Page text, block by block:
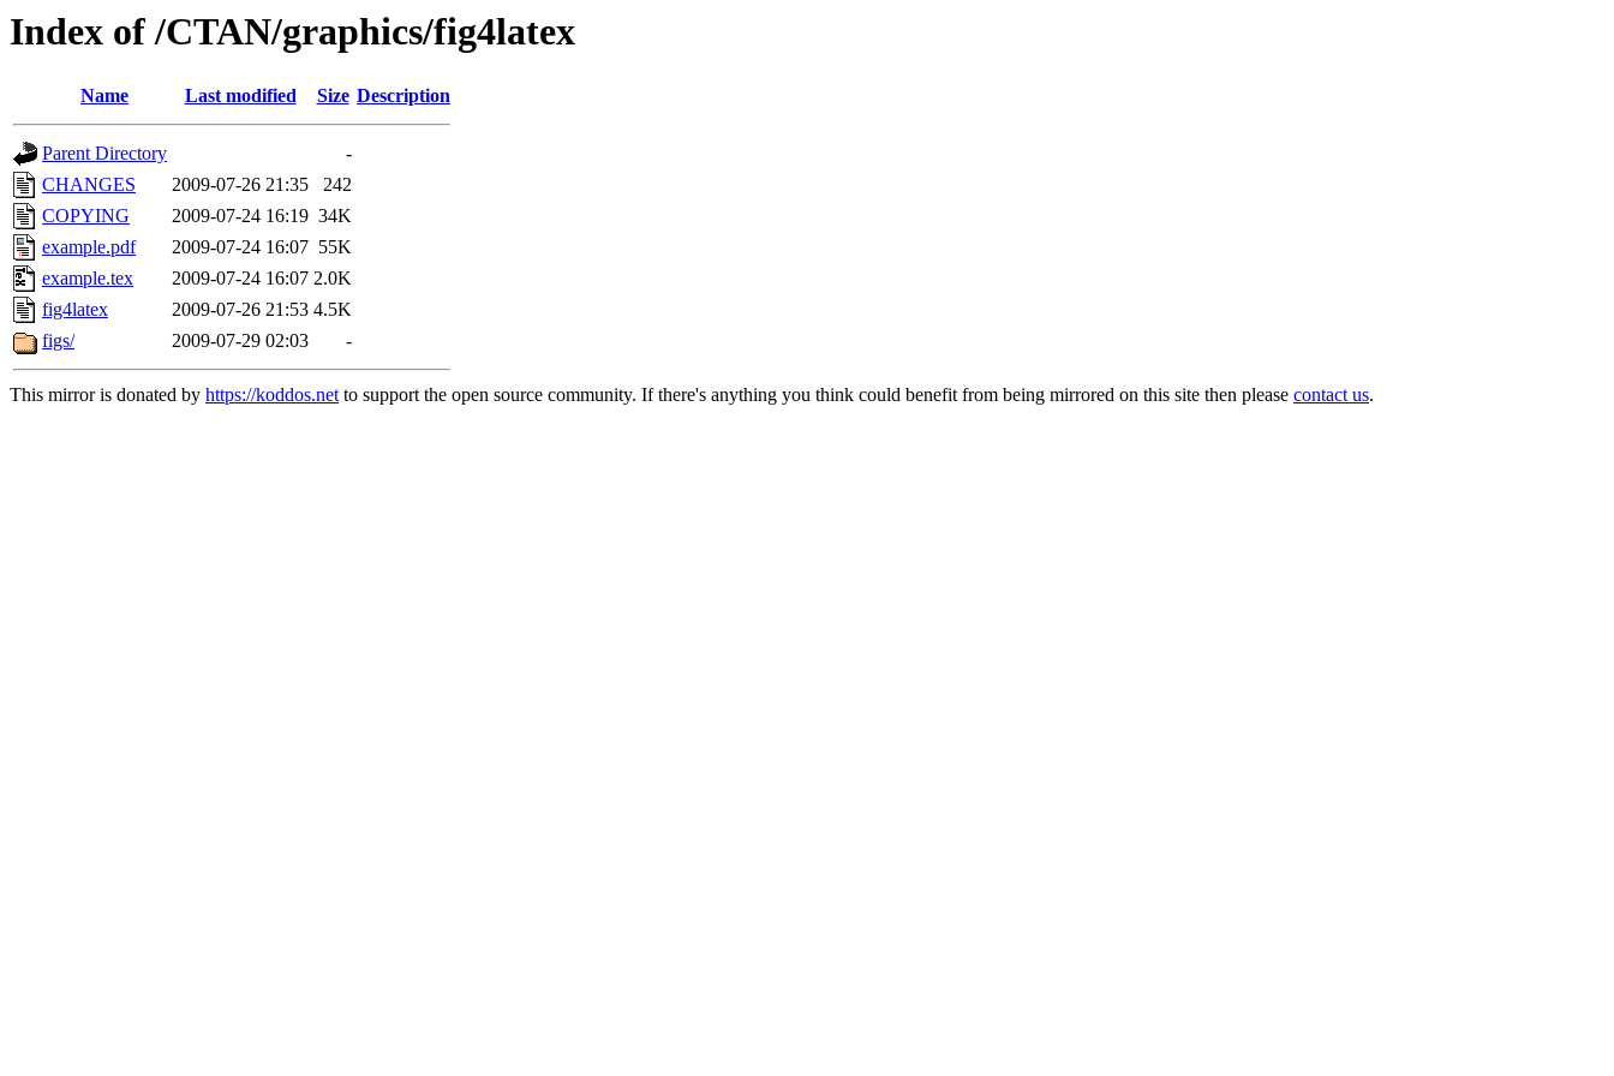
Index of /CTAN/graphics/fig4latex
Name Last modified Size Description
Parent Directory
-
CHANGES
2009-07-26 21:35
242
COPYING
2009-07-24 16:19 34K
example.pdf
2009-07-24 16:07 55K
example.tex
2009-07-24 16:07 2.0K
fig4latex
2009-07-26 21:53 4.5K
figs/
2009-07-29 02:03 -
This mirror is donated by https://koddos.netto support the open source community. If there's anything you think could benefit from being mirrored on this site then please contact us.